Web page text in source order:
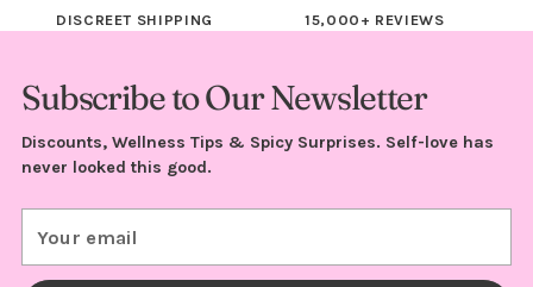
DISCREET SHIPPING 15,000+ REVIEWS
Subscribe to Our Newsletter
Discounts, Wellness Tips & Spicy Surprises. Self-love has
never looked this good.
email